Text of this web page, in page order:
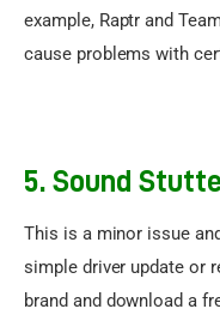
example, Raptr and
cause problems with
5.Sound
This is a minor issue
simple driver update or
brand and download a